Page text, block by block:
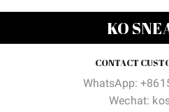
KO
CONTACT
WhatsApp:
Wechat: